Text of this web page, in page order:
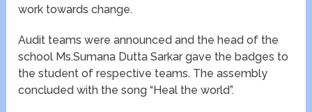
work towards change.
Audit teams were announced and the head of the
school Ms.Sumana Dutta Sarkar gave the badges to
the student of respective teams. The assembly
concluded with the song “Heal the world”.